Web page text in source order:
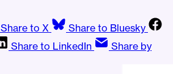
Share to X
Share to Bluesky
Share to LinkedIn
Share by